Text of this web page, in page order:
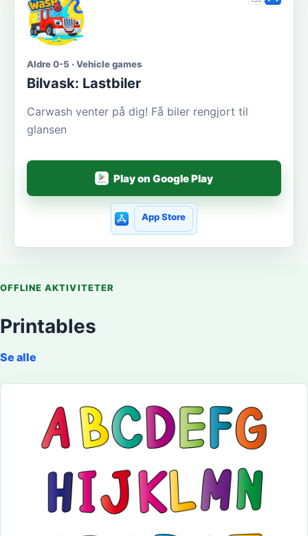
Aldre 0-5 · Vehicle games
Bilvask: Lastbiler
Carwash venter på dig! Få biler rengjort til
glansen
Play on Google Play
App Store
OFFLINE AKTIVITETER
Printables
Se alle